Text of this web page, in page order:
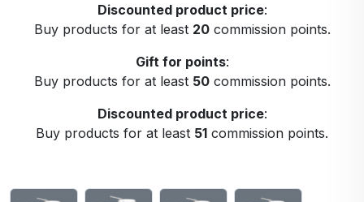
Discounted product price:
Buy products for at least 20commission points.
Gift for points:
Buy products for at least 50commission points.
Discounted product price:
Buy products for at least 51 commission points.